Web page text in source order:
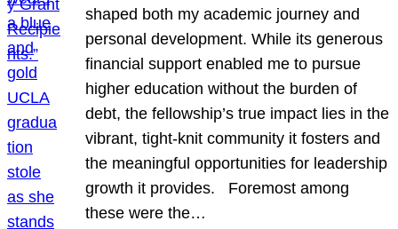
shaped both my academic journey and
personal development. While its generous
financial support enabled me to pursue
higher education without the burden of
debt, the fellowship’s true impact lies in the
vibrant, tight-knit community it fosters and
the meaningful opportunities for leadership
growth it provides. Foremost among
these were the…